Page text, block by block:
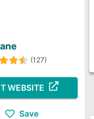
(127)
WEBSITE
Save